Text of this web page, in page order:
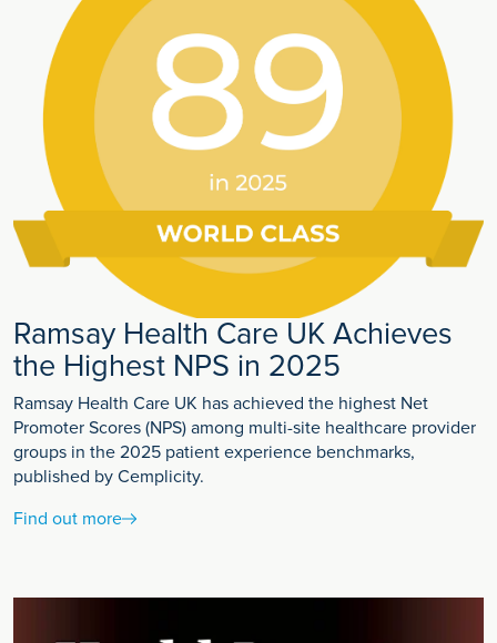
Ramsay Health Care UK Achieves
the Highest NPS in 2025
Ramsay Health Care UK has achieved the highest Net
Promoter Scores (NPS) among multi-site healthcare provider
groups in the 2025 patient experience benchmarks,
published by Cemplicity.
Find out more